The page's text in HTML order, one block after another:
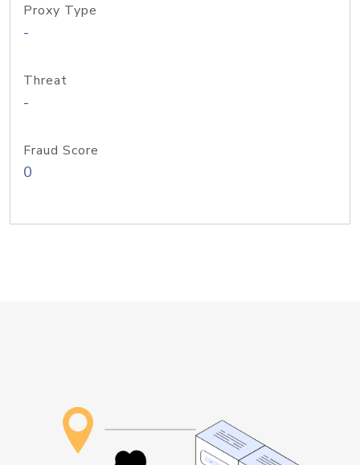
Proxy Type
-
Threat
-
Fraud Score
0